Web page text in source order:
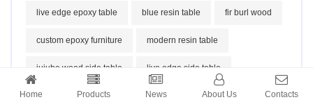
live edge epoxy table blue resin table fir burl wood
custom epoxy furniture modern resin table
jujube wood side table live edge side table
natural wood stool organic furniture
Home Products News About Us Contacts